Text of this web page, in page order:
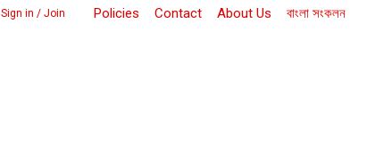
Sign in / Join Policies Contact About Us বাংলা সংকলন